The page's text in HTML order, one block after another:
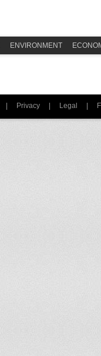
ENVIRONMENT
| Privacy | Legal |